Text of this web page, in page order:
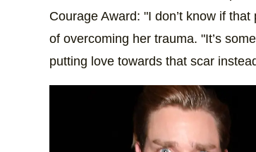
Courage Award: "I don’t know if
of overcoming her trauma. "It’s
putting love towards that scar